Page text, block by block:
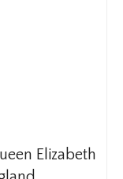
Elizabeth